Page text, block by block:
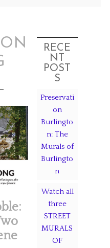
RECE
NT
POST
S
Preservati
on
Burlingto
n: The
Murals of
Burlingto
n
Watch all
three
STREET
MURALS
OF